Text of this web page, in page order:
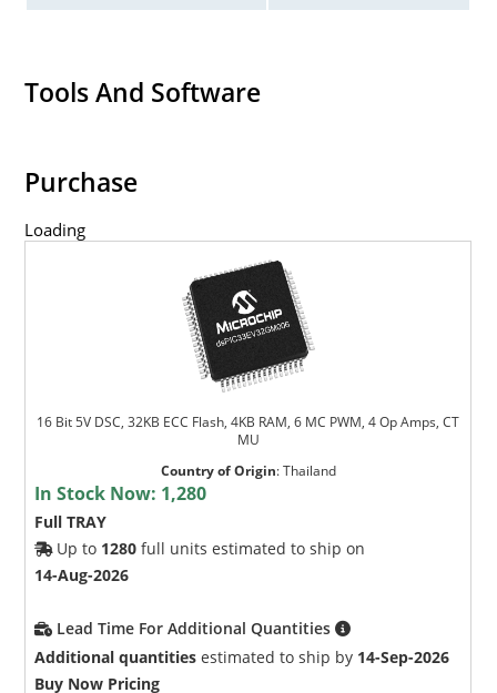
Tools And Software
Purchase
Loading
16 Bit 5V DSC, 32KB ECC Flash, 4KB RAM, 6 MC PWM, 4 Op Amps, CT
MU
Country of Origin:Thailand
In Stock Now: 1,280
Full TRAY
Up to 1280 full units estimated to ship on
14-Aug-2026
Lead Time For Additional Quantities
Additional quantities estimated to ship by 14-Sep-2026
Buy Now Pricing